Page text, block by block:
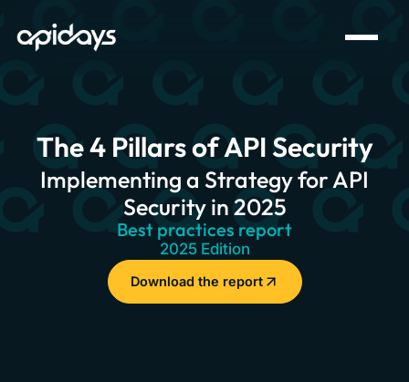
The 4 Pillars of API Security
Implementing a Strategy for API
Security in 2025
Best practices report
2025 Edition
Download the report